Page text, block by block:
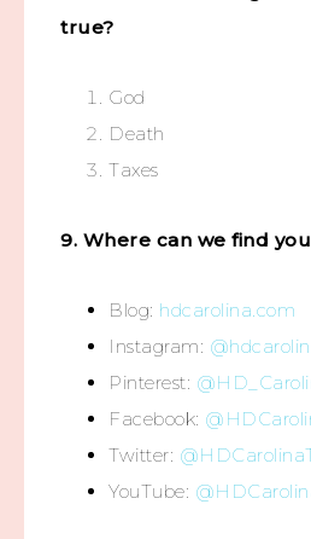
true?
God
Death
Taxes
9. Where can we find
Blog: hdcarolina.com
Instagram:
Pinterest:
Facebook:
Twitter:
YouTube: